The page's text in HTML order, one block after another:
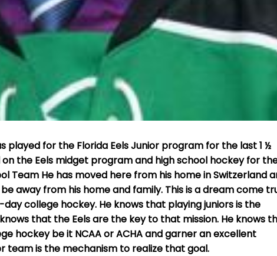
played for the Florida Eels Junior program for the last 1 ½
on the Eels midget program and high school hockey for
Team He has moved here from his home in Switzerland
away from his home and family. This is a dream come
college hockey. He knows that playing juniors is the
that the Eels are the key to that mission. He knows
hockey be it NCAA or ACHA and garner an excellent
team is the mechanism to realize that goal.